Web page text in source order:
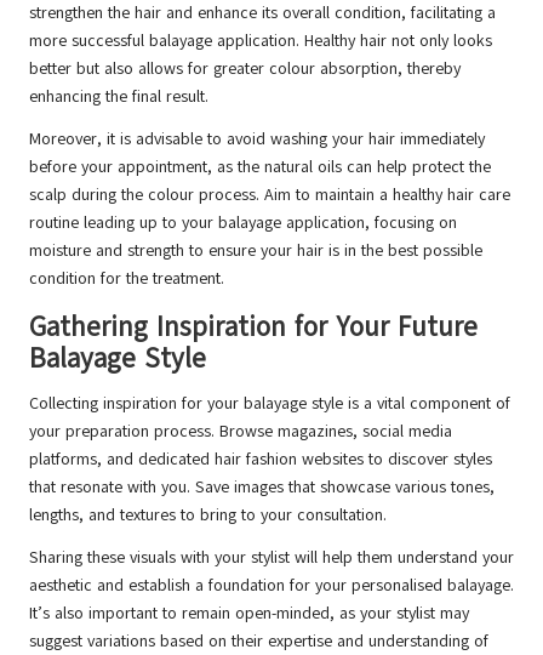
strengthen the hair and enhance its overall condition, facilitating a
more successful balayage application. Healthy hair not only looks
better but also allows for greater colour absorption, thereby
enhancing the final result.
Moreover, it is advisable to avoid washing your hair immediately
before your appointment, as the natural oils can help protect the
scalp during the colour process. Aim to maintain a healthy hair care
routine leading up to your balayage application, focusing on
moisture and strength to ensure your hair is in the best possible
condition for the treatment.
Gathering Inspiration for Your Future
Balayage Style
Collecting inspiration for your balayage style is a vital component of
your preparation process. Browse magazines, social media
platforms, and dedicated hair fashion websites to discover styles
that resonate with you. Save images that showcase various tones,
lengths, and textures to bring to your consultation.
Sharing these visuals with your stylist will help them understand your
aesthetic and establish a foundation for your personalised balayage.
It’s also important to remain open-minded, as your stylist may
suggest variations based on their expertise and understanding of